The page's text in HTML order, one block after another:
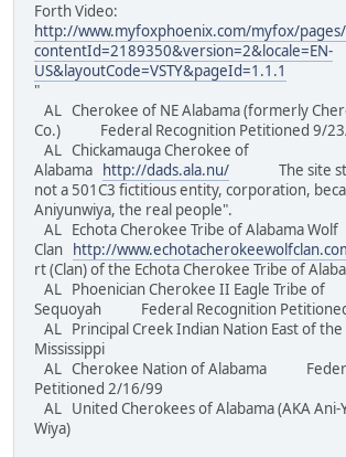
Forth Video:
http://www.myfoxphoenix.com/myfox/
contentId=2189350&version=2&locale=EN-
US&layoutCode=VSTY&pageId=1.1.1
"
AL Cherokee of NE Alabama (formerly
Co.) Federal Recognition Petitioned
AL Chickamauga Cherokee of
Alabama
http://dads.ala.nu/ The site
not a 501C3 fictitious entity, corporation,
Aniyunwiya, the real people".
AL Echota Cherokee Tribe of Alabama Wolf
Clan
http://
rt (Clan) of the Echota Cherokee Tribe of
AL Phoenician Cherokee II Eagle Tribe of
Sequoyah Federal Recognition
AL Principal Creek Indian Nation East of the
Mississippi
AL Cherokee Nation of Alabama
Petitioned 2/16/99
AL United Cherokees of Alabama (AKA Ani-
Wiya)